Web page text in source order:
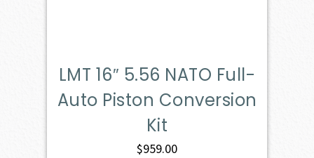
LMT 16″ 5.56 NATO Full-
Auto Piston Conversion
Kit
$959.00